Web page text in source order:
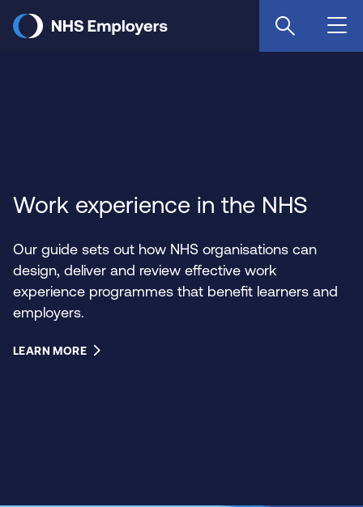
main
Work experience in the NHS
Our guide sets out how NHS organisations can
design, deliver and review effective work
experience programmes that benefit learners and
employers.
LEARN MORE